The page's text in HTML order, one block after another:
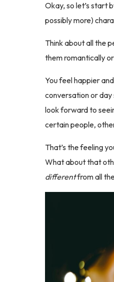
Okay, so let’s start
possibly more)
Think about all the
them romantically
You feel happier
conversation or
look forward to
certain people,
That’s the feeling
What about that
differentfrom all